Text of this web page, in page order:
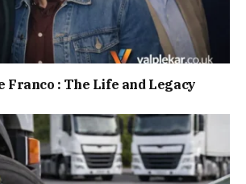
Franco : The Life and Legacy